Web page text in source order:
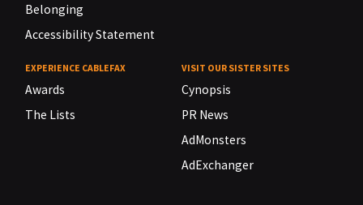
Belonging
Accessibility Statement
EXPERIENCE CABLEFAX
Awards
The Lists
VISIT OUR SISTER SITES
Cynopsis
PR News
AdMonsters
AdExchanger